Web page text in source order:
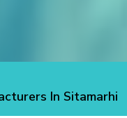
In Sitamarhi